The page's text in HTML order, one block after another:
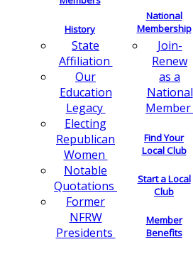
History
State
Affiliation
Our
Education
Legacy
Electing
Republican
Women
Notable
Quotations
Former
NFRW
Presidents
National
Membership
Join-
Renew
as a
National
Member
Find Your
Local Club
Start a Local
Club
Member
Benefits